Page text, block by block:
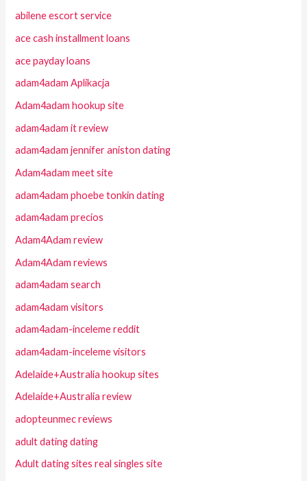
abilene escort service
ace cash installment loans
ace payday loans
adam4adam Aplikacja
Adam4adam hookup site
adam4adam it review
adam4adam jennifer aniston dating
Adam4adam meet site
adam4adam phoebe tonkin dating
adam4adam precios
Adam4Adam review
Adam4Adam reviews
adam4adam search
adam4adam visitors
adam4adam-inceleme reddit
adam4adam-inceleme visitors
Adelaide+Australia hookup sites
Adelaide+Australia review
adopteunmec reviews
adult dating dating
Adult dating sites real singles site